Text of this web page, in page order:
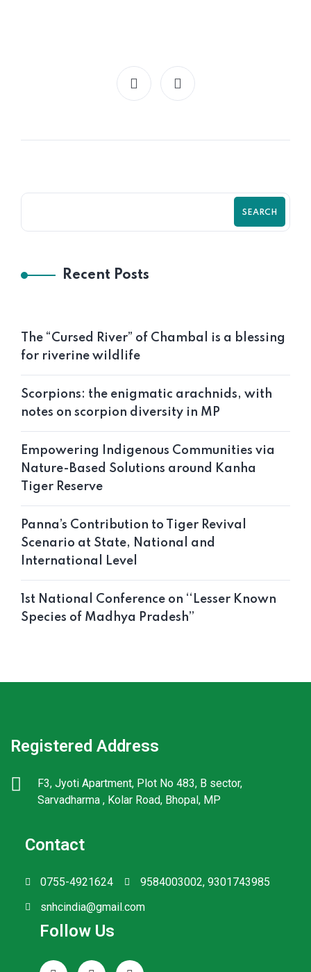
SEARCH
Recent Posts
The “Cursed River” of Chambal is a blessing
for riverine wildlife
Scorpions: the enigmatic arachnids, with
notes on scorpion diversity in MP
Empowering Indigenous Communities via
Nature-Based Solutions around Kanha
Tiger Reserve
Panna’s Contribution to Tiger Revival
Scenario at State, National and
International Level
1st National Conference on ‘‘Lesser Known
Species of Madhya Pradesh’’
Registered Address
F3, Jyoti Apartment, Plot No 483, B sector,
Sarvadharma , Kolar Road, Bhopal, MP
Contact
0755-4921624
9584003002, 9301743985
snhcindia@gmail.com
Follow Us